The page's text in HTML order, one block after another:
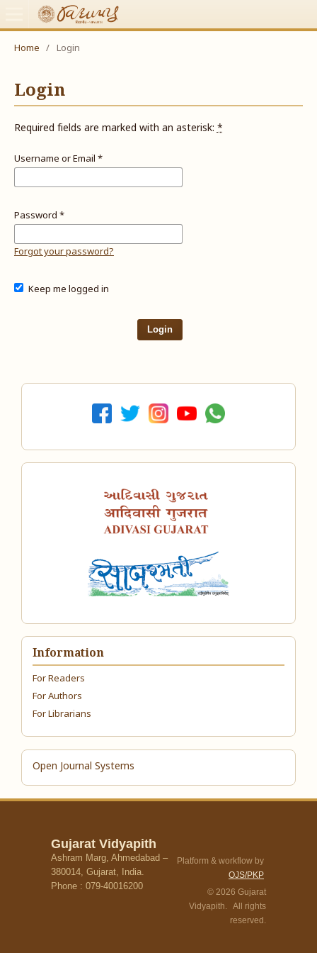
Home / Login
Login
Required fields are marked with an asterisk:*
Username or Email *
Password *
Forgot your password?
Keep me logged in
Login
Information
For Readers
For Authors
For Librarians
Open Journal Systems
Gujarat Vidyapith
Ashram Marg, Ahmedabad –
380014, Gujarat, India.
Phone : 079-40016200
Platform & workflow by
OJS/PKP
© 2026 Gujarat
Vidyapith. All rights
reserved.